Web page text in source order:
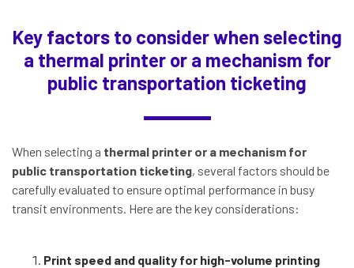
Key factors to consider when selecting
a thermal printer or a mechanism for
public transportation ticketing
When selecting a thermal printer or a mechanism for
public transportation ticketing, several factors should be
carefully evaluated to ensure optimal performance in busy
transit environments. Here are the key considerations:
Print speed and quality for high-volume printing